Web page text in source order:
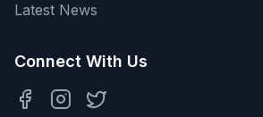
Latest News
Connect With Us